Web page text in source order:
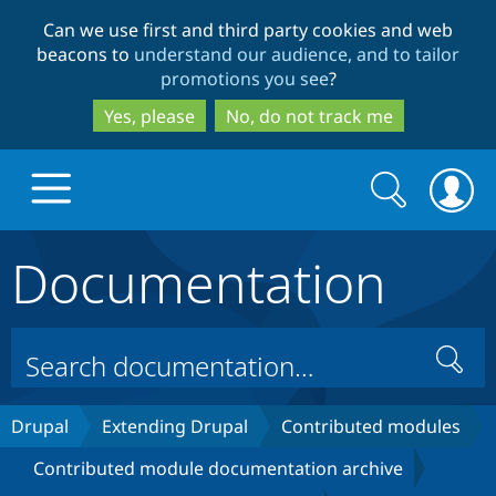
to
main
content
to
search
Can we use first and third party cookies and web
beacons to understand our audience, and to tailor
promotions you see?
Yes, please
No, do not track me
Drupal Core
Drupal CMS
Build with Drupal
Download
Search
form
Search
Documentation
Search
Drupal Extending Drupal
Contributed modules
Contributed module documentation archive